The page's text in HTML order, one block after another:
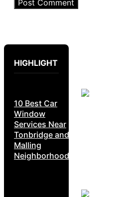
HIGHLIGHT
10 Best Car
Window
Services Near
Tonbridge and
Malling
Neighborhoods